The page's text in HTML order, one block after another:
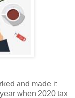
and made it
when 2020 tax